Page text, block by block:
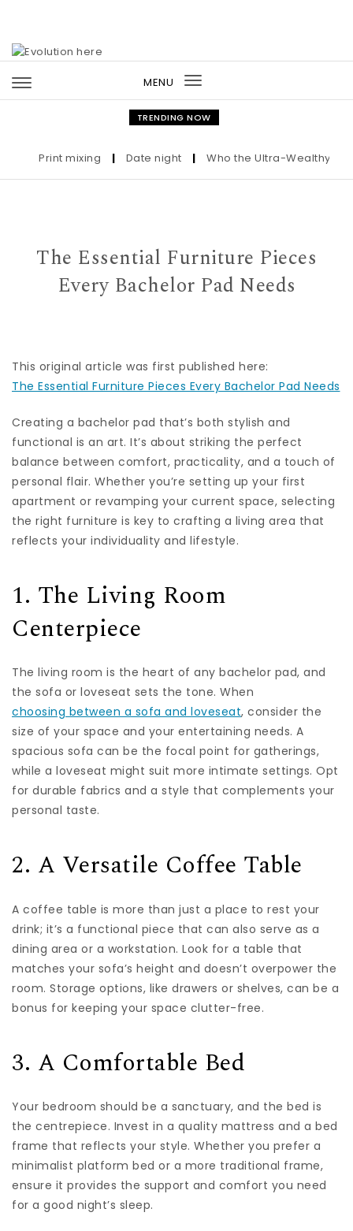
MENU
Toggle
navigation
TRENDING NOW
Print mixing | Date night | Who the Ultra-Wealthy Call
The Essential Furniture Pieces
Every Bachelor Pad Needs
This original article was first published here:
The Essential Furniture Pieces Every Bachelor Pad Needs
Creating a bachelor pad that’s both stylish and
functional is an art. It’s about striking the perfect
balance between comfort, practicality, and a touch of
personal flair. Whether you’re setting up your first
apartment or revamping your current space, selecting
the right furniture is key to crafting a living area that
reflects your individuality and lifestyle.
1. The Living Room
Centerpiece
The living room is the heart of any bachelor pad, and
the sofa or loveseat sets the tone. When
choosing between a sofa and loveseat, consider the
size of your space and your entertaining needs. A
spacious sofa can be the focal point for gatherings,
while a loveseat might suit more intimate settings. Opt
for durable fabrics and a style that complements your
personal taste.
2. A Versatile Coffee Table
A coffee table is more than just a place to rest your
drink; it’s a functional piece that can also serve as a
dining area or a workstation. Look for a table that
matches your sofa’s height and doesn’t overpower the
room. Storage options, like drawers or shelves, can be a
bonus for keeping your space clutter-free.
3. A Comfortable Bed
Your bedroom should be a sanctuary, and the bed is
the centrepiece. Invest in a quality mattress and a bed
frame that reflects your style. Whether you prefer a
minimalist platform bed or a more traditional frame,
ensure it provides the support and comfort you need
for a good night’s sleep.